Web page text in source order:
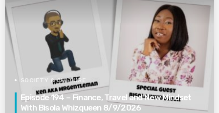
SOCIETY & CULTURE
Episode 194 – Finance, Travel and New Mindset
With Bisola Whizqueen 8/9/2026